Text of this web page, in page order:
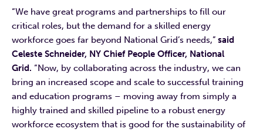
“We have great programs and partnerships to fill our
critical roles, but the demand for a skilled energy
workforce goes far beyond National Grid’s needs,” said
Celeste Schneider, NY Chief People Officer, National
Grid. “Now, by collaborating across the industry, we can
bring an increased scope and scale to successful training
and education programs – moving away from simply a
highly trained and skilled pipeline to a robust energy
workforce ecosystem that is good for the sustainability of